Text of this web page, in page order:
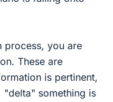
process, you are
These are
is pertinent,
something is